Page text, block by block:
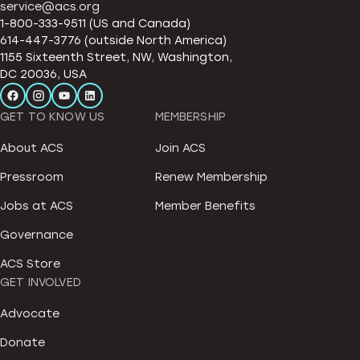
service@acs.org
1-800-333-9511 (US and Canada)
614-447-3776 (outside North America)
1155 Sixteenth Street, NW, Washington,
DC 20036, USA
GET TO KNOW US
About ACS
Pressroom
Jobs at ACS
Governance
ACS Store
MEMBERSHIP
Join ACS
Renew Membership
Member Benefits
GET INVOLVED
Advocate
Donate